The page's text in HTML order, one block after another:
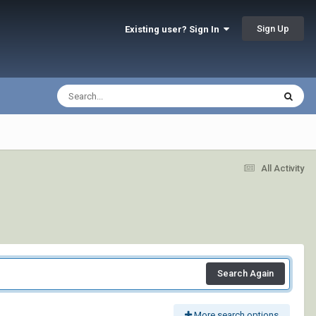
Existing user? Sign In Sign Up
All Activity
Search Again